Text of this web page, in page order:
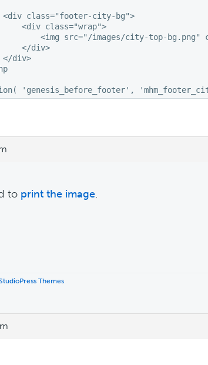
<div class="footer-city-bg">
<div class="wrap">
<img src="/images/city-top-bg.png"
</div>
</div>
'genesis_before_footer',
to print the image.
Themes